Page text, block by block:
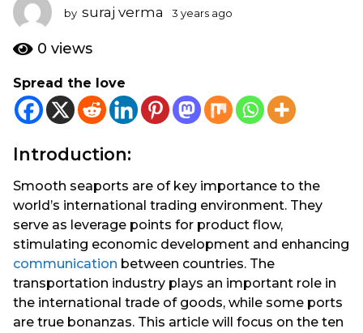
s
a
g
3
y
e
a
r
s
a
g
o
by suraj verma 3 years ago
a
g
0 views
Spread the love
Introduction:
Smooth seaports are of key importance to the
world’s international trading environment. They
serve as leverage points for product flow,
stimulating economic development and enhancing
communication between countries. The
transportation industry plays an important role in
the international trade of goods, while some ports
are true bonanzas. This article will focus on the ten